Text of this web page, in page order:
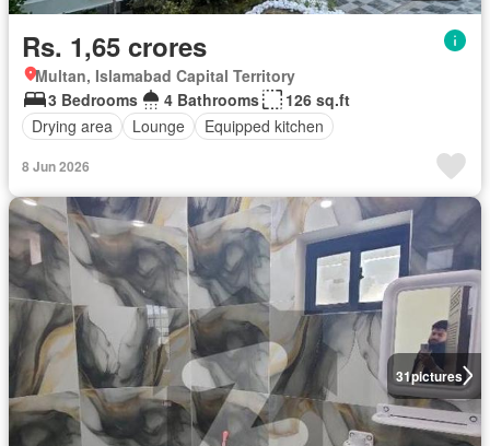
Rs. 1,65 crores
Multan, Islamabad Capital Territory
3 Bedrooms
4 Bathrooms
126 sq.ft
Drying area
Lounge Equipped kitchen
8 Jun 2026
31pictures